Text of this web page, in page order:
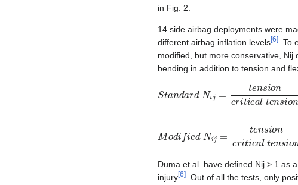
in Fig. 2.
14 side airbag deployments were
different airbag inflation levels[6]
.
modified, but more conservative,
bending in addition to tension and
S da Nij ncritical
Mo if e Nij= critical t
Duma et al. have defined Nij > 1 as
injury[6]
. Out of all the tests, only